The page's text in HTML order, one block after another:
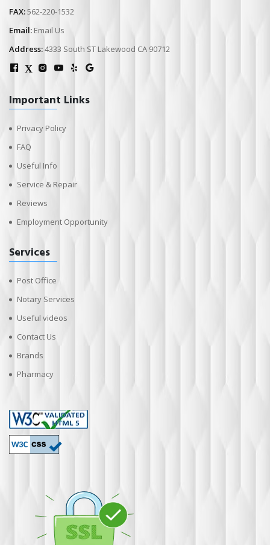
FAX:562-220-1532
Email: Email Us
Address:4333 South ST Lakewood CA 90712
X
Important Links
Privacy Policy
FAQ
Useful Info
Service & Repair
Reviews
Employment Opportunity
Services
Post Office
Notary Services
Useful videos
Contact Us
Brands
Pharmacy